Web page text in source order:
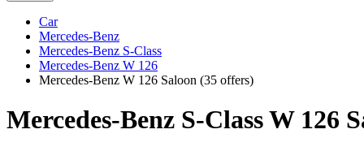
Car
Mercedes-Benz
Mercedes-Benz S-Class
Mercedes-Benz W 126
Mercedes-Benz W 126 Saloon (35 offers)
Mercedes-Benz S-Class W 126